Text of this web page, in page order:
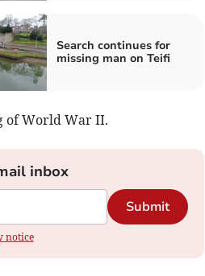
Search continues for
missing man on Teifi
of World War II.
inbox
Submit
notice